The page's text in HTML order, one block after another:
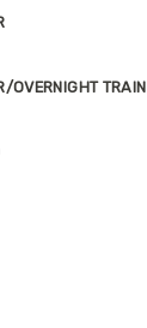
OVERNIGHT TRAIN